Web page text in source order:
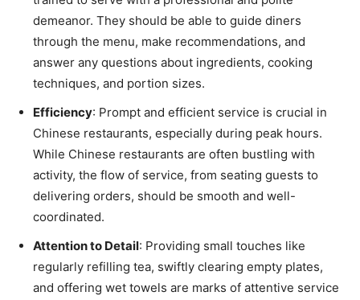
demeanor. They should be able to guide diners
through the menu, make recommendations, and
answer any questions about ingredients, cooking
techniques, and portion sizes.
Efficiency: Prompt and efficient service is crucial in
Chinese restaurants, especially during peak hours.
While Chinese restaurants are often bustling with
activity, the flow of service, from seating guests to
delivering orders, should be smooth and well-
coordinated.
Attention to Detail: Providing small touches like
regularly refilling tea, swiftly clearing empty plates,
and offering wet towels are marks of attentive service